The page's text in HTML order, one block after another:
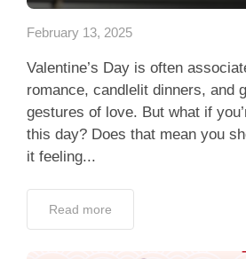
February 13, 2025
Valentine’s Day is often
romance, candlelit dinners, and
gestures of love. But what if
this day? Does that mean you
it feeling...
Read more